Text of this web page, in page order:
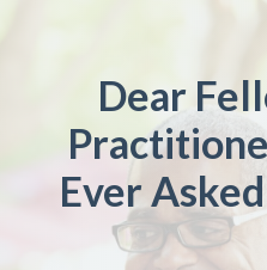
Dear
Ever